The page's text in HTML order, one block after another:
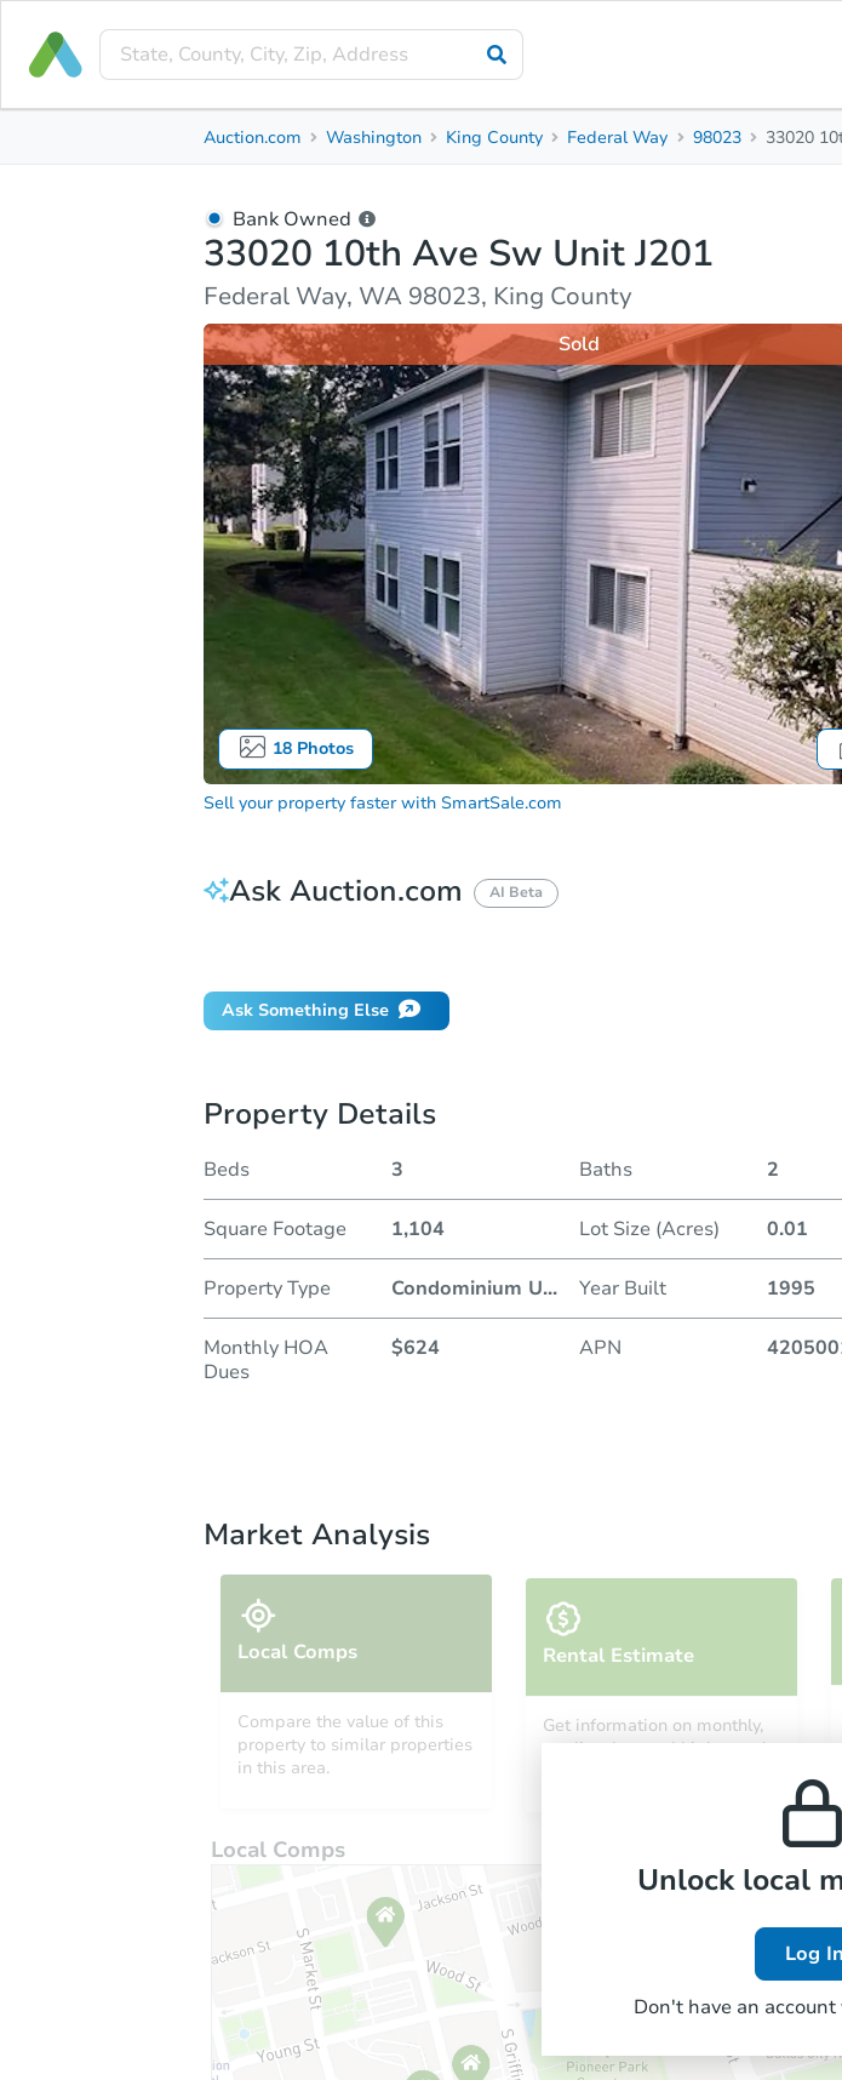
Property Details Market Analysis Due Diligence
Auction.com Washington King County Federal Way 98023 33020
Bank Owned
33020 10th Ave Sw Unit J201
Federal Way, WA 98023, King County
18Photos
Sold
Sell your property faster with SmartSale.com
Ask Auction.com AI Beta
Ask Something Else
Property Details
Beds 3 Baths 2
Square Footage 1,104 Lot Size (Acres) 0.01
Property Type Condominium U... Year Built 1995
Monthly HOA
Dues
$624 APN
Market Analysis
Local Comps
Compare the value of this
property to similar properties
in this area.
Rental Estimate
Get information on monthly,
median, low and high rental
Local Comps
Unlock local
Log In
Don't have an account